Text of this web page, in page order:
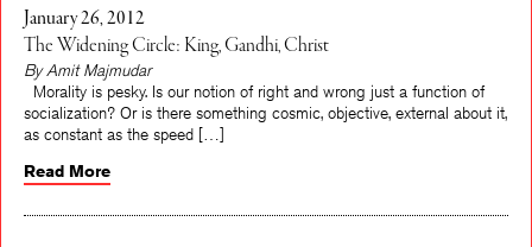
January 26, 2012
The Widening Circle: King, Gandhi, Christ
By Amit Majmudar
Morality is pesky. Is our notion of right and wrong just a function of
socialization? Or is there something cosmic, objective, external about it,
as constant as the speed […]
Read More